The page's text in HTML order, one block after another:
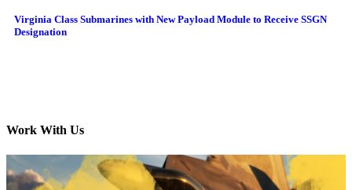
Virginia Class Submarines with New Payload Module to Receive SSGN
Designation
Work With Us